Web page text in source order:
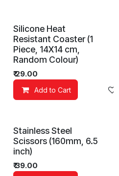
Silicone Heat
Resistant Coaster (1
Piece, 14X14 cm,
Random Colour)
₹29.00
Add to Cart
Stainless Steel
Scissors (160mm, 6.5
inch)
₹39.00